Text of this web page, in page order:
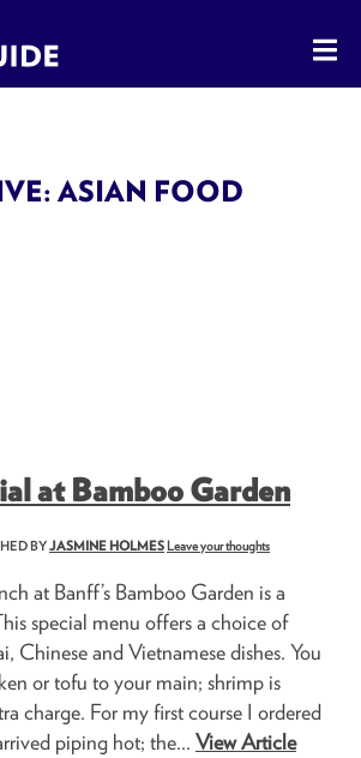
The Dining Guide - The Rocky Mountains' Best Sources
ASIAN FOOD
at Bamboo Garden
BYJASMINE HOLMES Leave your thoughts
at Banff’s Bamboo Garden is a
special menu offers a choice of
Chinese and Vietnamese dishes. You
or tofu to your main; shrimp is
charge. For my first course I ordered
piping hot; the... View Article